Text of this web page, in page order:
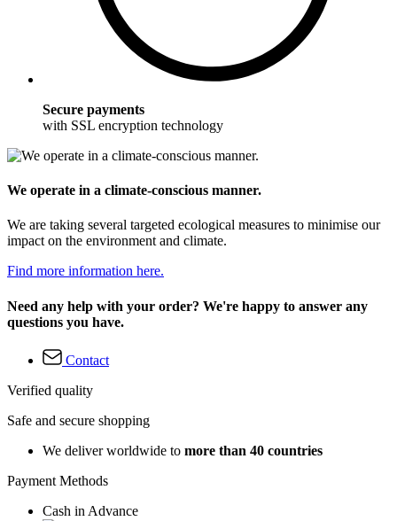
Secure payments
with SSL encryption technology
We operate in a climate-conscious manner.
We are taking several targeted ecological measures to minimise our
impact on the environment and climate.
Find more information here.
Need any help with your order? We're happy to answer any
questions you have.
Contact
Verified quality
Safe and secure shopping
We deliver worldwide to more than 40 countries
Payment Methods
Cash in Advance